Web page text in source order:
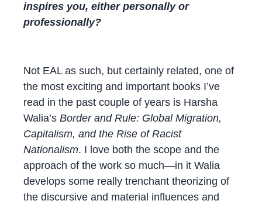
inspires you, either personally or
professionally?
Not EAL as such, but certainly related, one of
the most exciting and important books I’ve
read in the past couple of years is Harsha
Walia’s Border and Rule: Global Migration,
Capitalism, and the Rise of Racist
Nationalism. I love both the scope and the
approach of the work so much—in it Walia
develops some really trenchant theorizing of
the discursive and material influences and